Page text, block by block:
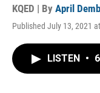
KQED | By April
Published July 13, 2021
LISTEN •